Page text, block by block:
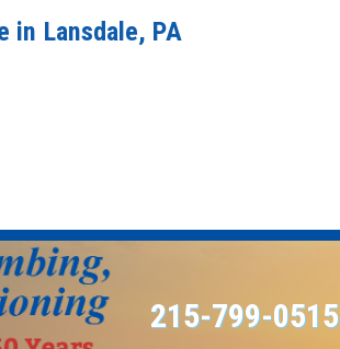
in Lansdale, PA
215-799-0515